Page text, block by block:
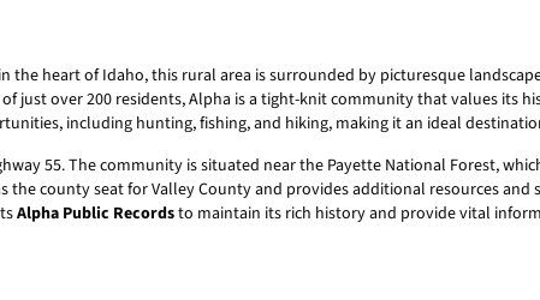
heart of Idaho, this rural area is surrounded by picturesque
just over 200 residents, Alpha is a tight-knit community that values its
including hunting, fishing, and hiking, making it an ideal
55. The community is situated near the Payette National Forest,
county seat for Valley County and provides additional resources and
Alpha Public Recordsto maintain its rich history and provide vital